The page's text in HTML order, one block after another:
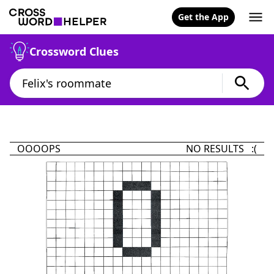
Get the App
Crossword Clues
OOOOPS NO RESULTS :(